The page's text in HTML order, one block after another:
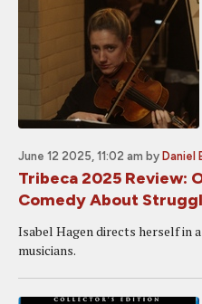
June 12 2025, 11:02 am by Daniel
Tribeca 2025 Review:
Comedy About
Isabel Hagen directs herself in
musicians.